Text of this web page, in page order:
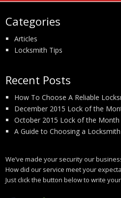
Categories
Articles
Locksmith Tips
Recent Posts
How To Choose A Reliable
December 2015 Lock of the
October 2015 Lock of the Month
A Guide to Choosing a Locksmith
We’ve made your security our
How did our service meet your
Just click the button below to write